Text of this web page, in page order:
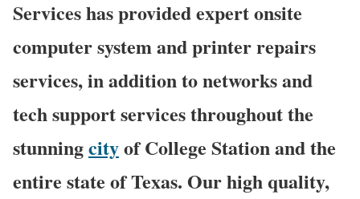
Services has provided expert onsite
computer system and printer repairs
services, in addition to networks and
tech support services throughout the
stunningcityof College Station and the
entire state of Texas. Our high quality,